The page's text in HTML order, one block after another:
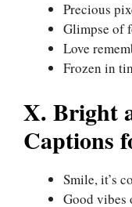
Precious
Glimpse of
Love
Frozen in
X. Bright
Captions
Smile, it’s
Good vibes